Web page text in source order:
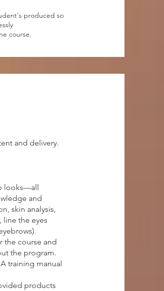
produced so
course.
and delivery.
looks—all
and
skin analysis,
the eyes
the course and
the program.
training manual
products